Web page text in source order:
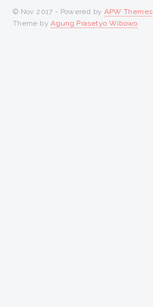
© Nov 2017 - Powered by APW Themes
Theme byAgung Prasetyo Wibowo.